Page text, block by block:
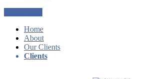
Home
About
Our Clients
Clients